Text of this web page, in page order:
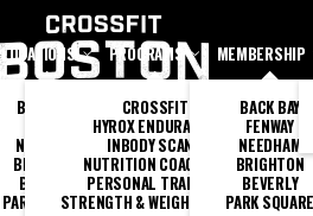
LOCATIONS
BACK BAY
NEEDHAM
BRIGHTON
BEVERLY
PARK SQUARE
PROGRAMS
CROSSFIT
HYROX ENDURANCE
INBODY SCANS
NUTRITION COACHING
PERSONAL TRAINING
STRENGTH & WEIGHTLIFTING
MEMBERSHIP
BACK BAY
FENWAY
NEEDHAM
BRIGHTON
BEVERLY
PARK SQUARE